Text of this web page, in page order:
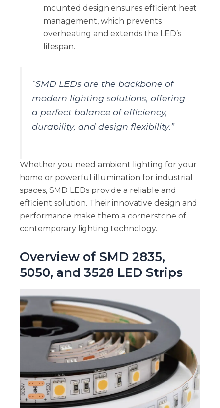
mounted design ensures efficient heat
management, which prevents
overheating and extends the LED’s
lifespan.
“SMD LEDs are the backbone of
modern lighting solutions, offering
a perfect balance of efficiency,
durability, and design flexibility.”
Whether you need ambient lighting for your
home or powerful illumination for industrial
spaces, SMD LEDs provide a reliable and
efficient solution. Their innovative design and
performance make them a cornerstone of
contemporary lighting technology.
Overview of SMD 2835,
5050, and 3528 LED Strips